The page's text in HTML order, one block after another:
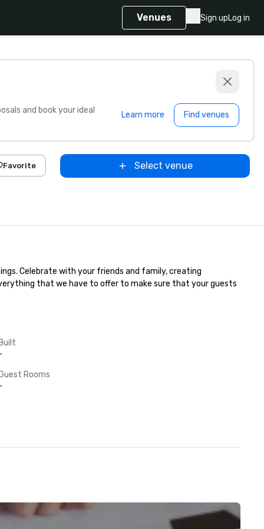
Venues Sign upLog in
and book your ideal Learn more Find venues
Favorite Select venue
Celebrate with your friends and family, creating
that we have to offer to make sure that your guests
Rooms